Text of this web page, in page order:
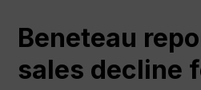
Beneteau
sales decline